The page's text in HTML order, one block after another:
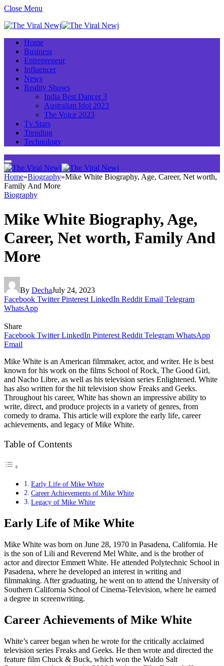
Close Menu
Home
Business
Entrepreneur
Influencer
News
Reality Shows
India Best Dancer 3
Australian Idol 2023
The Voice 2023
Tv Stars
Trending
Technology
Home»Biography»Mike White Biography, Age, Career, Net worth,
Family And More
Biography
Mike White Biography, Age,
Career, Net worth, Family And
More
By DechaJuly 24, 2023
Facebook Twitter Pinterest LinkedIn Reddit Email Telegram
WhatsApp
Share
Facebook Twitter LinkedIn Pinterest Reddit Telegram WhatsApp
Email
Mike White is an American filmmaker, actor, and writer. He is best
known for his work on the films School of Rock, The Good Girl,
and Nacho Libre, as well as his television series Enlightened. White
has also written for the hit television show Freaks and Geeks.
Throughout his career, White has shown an impressive ability to
write, direct, and produce projects in a variety of genres, from
comedy to drama. This article will explore the early life, career
achievements, and legacy of Mike White.
Table of Contents
Early Life of Mike White
Career Achievements of Mike White
Legacy of Mike White
Early Life of Mike White
Mike White was born on June 28, 1970 in Pasadena, California. He
is the son of Lili and Reverend Mel White, and is the brother of
actor and director Emmett White. He attended Polytechnic School in
Pasadena, where he developed an interest in writing and
filmmaking. After graduating, he went on to attend the University of
Southern California School of Cinema-Television, where he earned
a degree in screenwriting.
Career Achievements of Mike White
White’s career began when he wrote for the critically acclaimed
television series Freaks and Geeks. He then wrote and directed the
feature film Chuck & Buck, which won the Waldo Salt